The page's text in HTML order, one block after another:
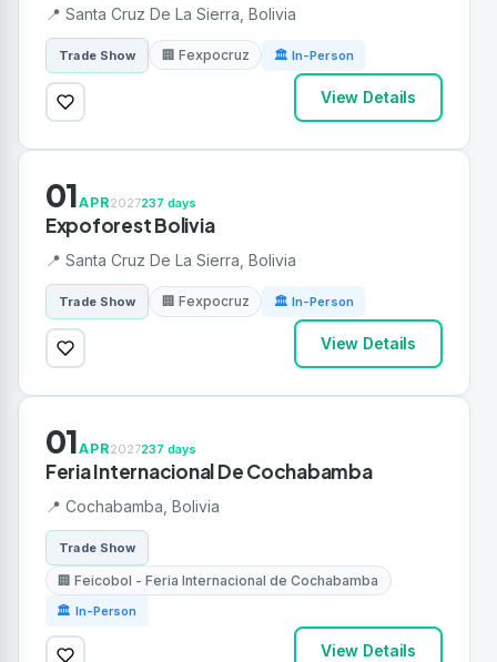
📍 Santa Cruz De La Sierra, Bolivia
Trade Show 🏢 Fexpocruz 🏛 In-Person
View Details
01APR2027237 days
Expoforest Bolivia
📍 Santa Cruz De La Sierra, Bolivia
Trade Show 🏢 Fexpocruz 🏛 In-Person
View Details
01APR2027237 days
Feria Internacional De Cochabamba
📍 Cochabamba, Bolivia
Trade Show
🏢 Feicobol - Feria Internacional de Cochabamba
🏛 In-Person
View Details